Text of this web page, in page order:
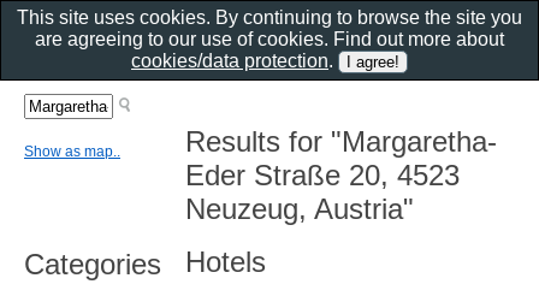
Results for "Margaretha-
Eder Straße 20, 4523
Neuzeug, Austria"
Hotels
Show as map..
Categories
This site uses cookies. By continuing to browse the site you
are agreeing to our use of cookies. Find out more about
cookies/data protection.